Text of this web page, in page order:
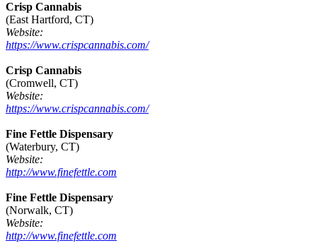
Crisp Cannabis
(East Hartford, CT)
Website:
https://www.crispcannabis.com/
Crisp Cannabis
(Cromwell, CT)
Website:
https://www.crispcannabis.com/
Fine Fettle Dispensary
(Waterbury, CT)
Website:
http://www.finefettle.com
Fine Fettle Dispensary
(Norwalk, CT)
Website:
http://www.finefettle.com